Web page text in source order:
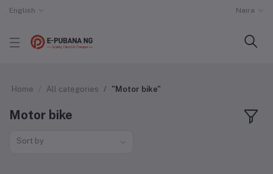
English Naira
Home All categories "Motor bike"
Motor bike
Sort by